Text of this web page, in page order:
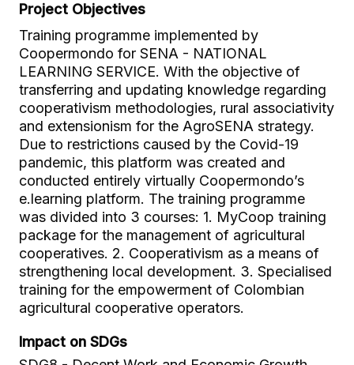
Project Objectives
Training programme implemented by
Coopermondo for SENA - NATIONAL
LEARNING SERVICE. With the objective of
transferring and updating knowledge regarding
cooperativism methodologies, rural associativity
and extensionism for the AgroSENA strategy.
Due to restrictions caused by the Covid-19
pandemic, this platform was created and
conducted entirely virtually Coopermondo’s
e.learning platform. The training programme
was divided into 3 courses: 1. MyCoop training
package for the management of agricultural
cooperatives. 2. Cooperativism as a means of
strengthening local development. 3. Specialised
training for the empowerment of Colombian
agricultural cooperative operators.
Impact on SDGs